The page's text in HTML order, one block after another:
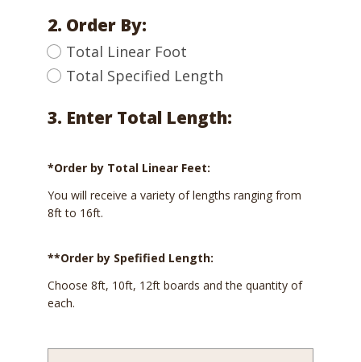
2. Order By:
Total Linear Foot
Total Specified Length
3. Enter Total Length:
*Order by Total Linear Feet:
You will receive a variety of lengths ranging from
8ft to 16ft.
**Order by Spefified Length:
Choose 8ft, 10ft, 12ft boards and the quantity of
each.